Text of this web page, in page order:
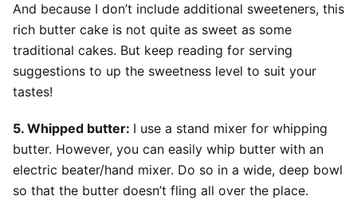
And because I don’t include additional sweeteners, this
rich butter cake is not quite as sweet as some
traditional cakes. But keep reading for serving
suggestions to up the sweetness level to suit your
tastes!
5. Whipped butter: I use a stand mixer for whipping
butter. However, you can easily whip butter with an
electric beater/hand mixer. Do so in a wide, deep bowl
so that the butter doesn’t fling all over the place.